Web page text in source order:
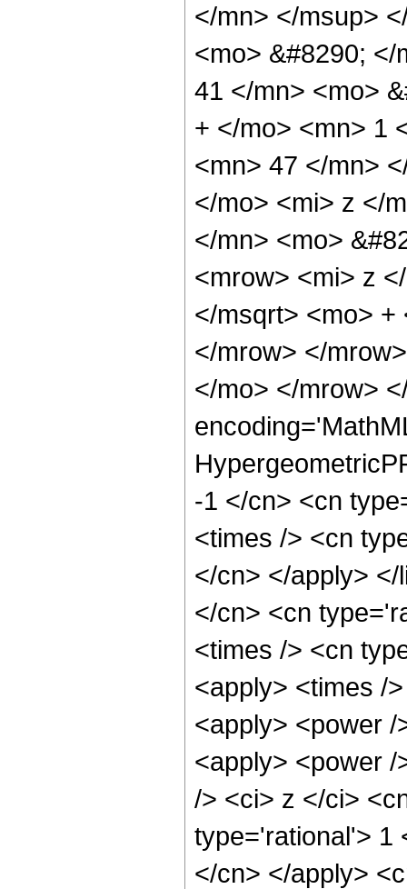
</mn> </msup>
<mo> &#8290;
41 </mn> <mo>
+ </mo> <mn> 1
<mn> 47 </mn>
</mo> <mi> z </
</mn> <mo>
<mrow> <mi> z
</msqrt> <mo> +
</mrow> </
</mo> </mrow>
-1 </cn> <cn
<times /> <cn
</cn> </apply>
</cn> <cn
<times /> <cn
<apply> <times /
<apply> <power
<apply> <power
/> <ci> z </ci>
type='rational'> 1
</cn> </apply>